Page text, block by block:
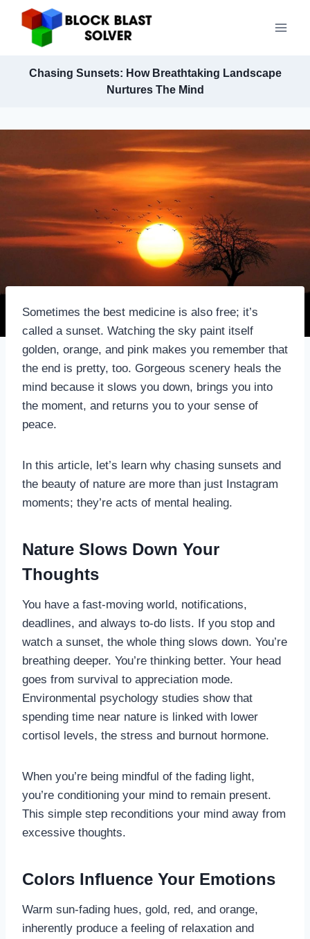
content
Chasing Sunsets: How Breathtaking Landscape
Nurtures The Mind
Sometimes the best medicine is also free; it’s
called a sunset. Watching the sky paint itself
golden, orange, and pink makes you remember that
the end is pretty, too. Gorgeous scenery heals the
mind because it slows you down, brings you into
the moment, and returns you to your sense of
peace.
In this article, let’s learn why chasing sunsets and
the beauty of nature are more than just Instagram
moments; they’re acts of mental healing.
Nature Slows Down Your
Thoughts
You have a fast-moving world, notifications,
deadlines, and always to-do lists. If you stop and
watch a sunset, the whole thing slows down. You’re
breathing deeper. You’re thinking better. Your head
goes from survival to appreciation mode.
Environmental psychology studies show that
spending time near nature is linked with lower
cortisol levels, the stress and burnout hormone.
When you’re being mindful of the fading light,
you’re conditioning your mind to remain present.
This simple step reconditions your mind away from
excessive thoughts.
Colors Influence Your Emotions
Warm sun-fading hues, gold, red, and orange,
inherently produce a feeling of relaxation and